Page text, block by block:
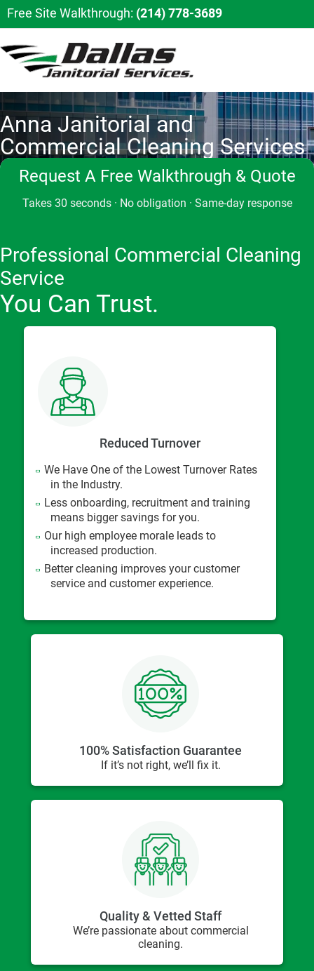
Free Site Walkthrough: (214) 778-3689
Anna Janitorial and
Commercial Cleaning Services
Request A Free Walkthrough & Quote
Takes 30 seconds · No obligation · Same-day response
Professional Commercial Cleaning
Service
You Can Trust.
Reduced Turnover
We Have One of the Lowest Turnover Rates
in the Industry.
Less onboarding, recruitment and training
means bigger savings for you.
Our high employee morale leads to
increased production.
Better cleaning improves your customer
service and customer experience.
100% Satisfaction Guarantee
If it’s not right, we’ll fix it.
Quality & Vetted Staff
We’re passionate about commercial
cleaning.